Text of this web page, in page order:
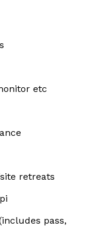
etc
retreats
pass,